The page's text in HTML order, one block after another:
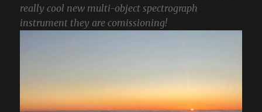
really cool new multi-object spectrograph
instrument they are comissioning!